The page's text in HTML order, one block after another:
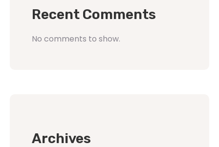
Recent Comments
No comments to show.
Archives